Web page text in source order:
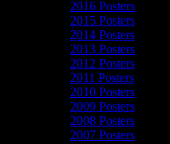
2016 Posters
2015 Posters
2014 Posters
2013 Posters
2012 Posters
2011 Posters
2010 Posters
2009 Posters
2008 Posters
2007 Posters